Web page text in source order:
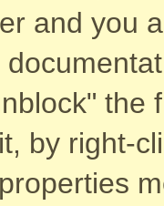
and you
the
by right-